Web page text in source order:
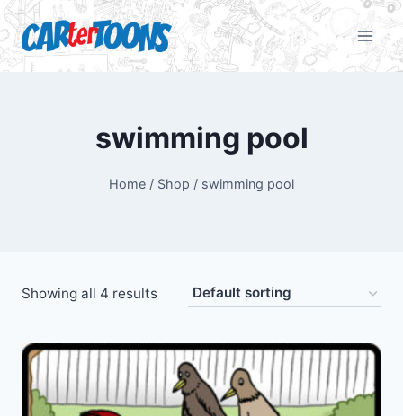
swimming pool
Home / Shop / swimming pool
Showing all 4 results